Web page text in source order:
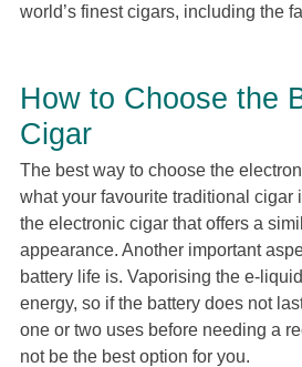
world’s finest cigars, including the
How to Choose the
Cigar
The best way to choose the
what your favourite traditional cigar
the electronic cigar that offers a
appearance. Another important
battery life is. Vaporising the e-
energy, so if the battery does not
one or two uses before needing a
not be the best option for you.